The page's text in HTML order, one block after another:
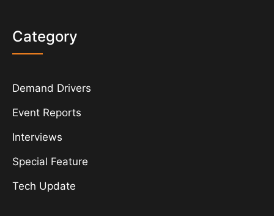
Category
Demand Drivers
Event Reports
Interviews
Special Feature
Tech Update